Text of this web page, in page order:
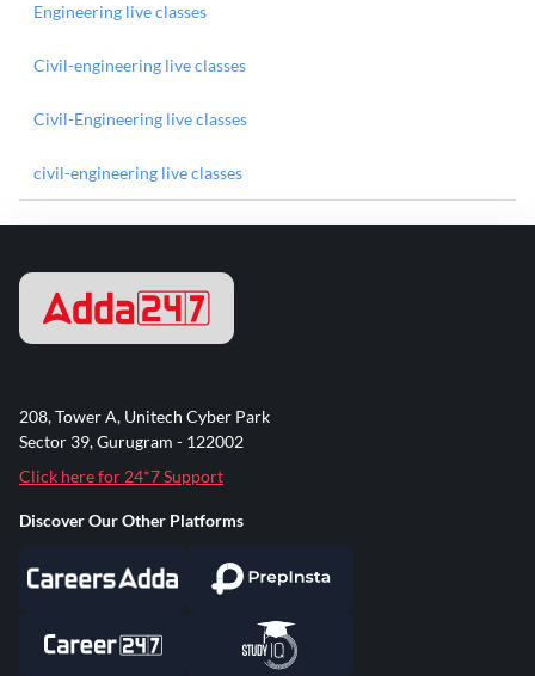
Engineering live classes
Civil-engineering live classes
Civil-Engineering live classes
civil-engineering live classes
208, Tower A, Unitech Cyber Park
Sector 39, Gurugram - 122002
Click here for 24*7 Support
Discover Our Other Platforms